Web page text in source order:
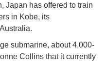
Japan has offered to train
in Kobe, its
submarine, about 4,000-
Collins that it currently